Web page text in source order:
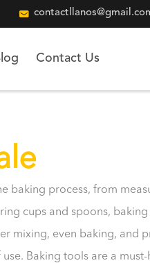

Contact Us
baking process, from
cups and spoons,
mixing, even baking, and
Baking tools are a